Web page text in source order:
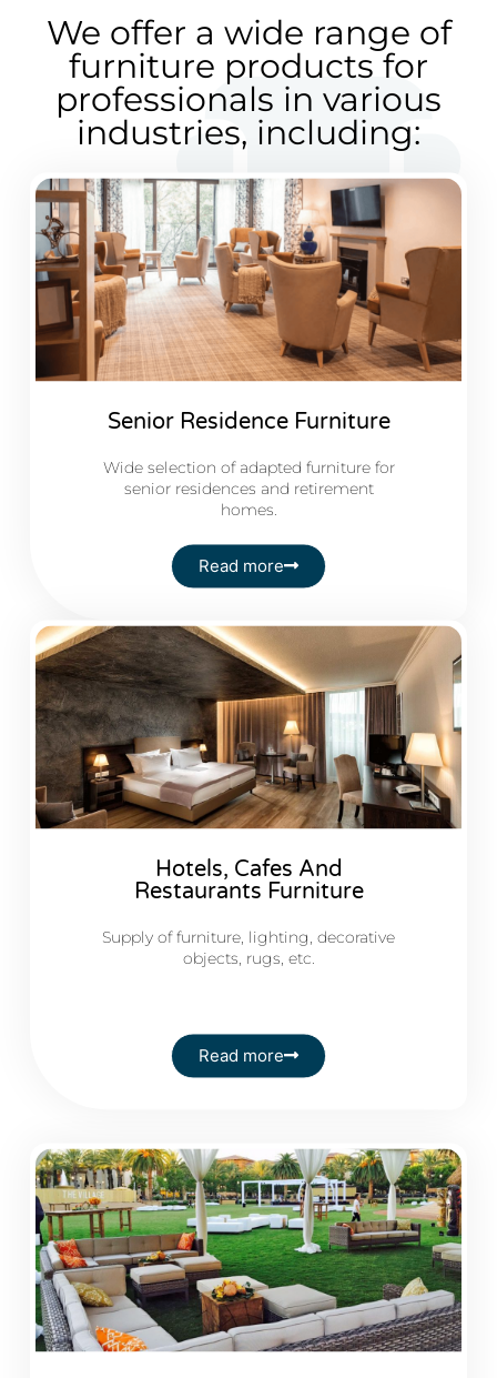
We offer a wide range of
furniture products for
professionals in various
industries, including:
Senior Residence Furniture
Wide selection of adapted furniture for
senior residences and retirement
homes.
Read more
Hotels, Cafes And
Restaurants Furniture
Supply of furniture, lighting, decorative
objects, rugs, etc.
Read more